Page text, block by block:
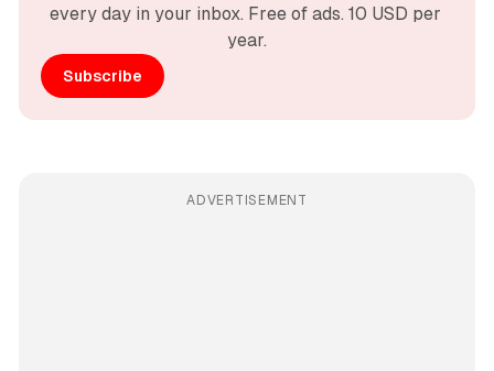
every day in your inbox. Free of ads. 10 USD per
year.
Subscribe
ADVERTISEMENT